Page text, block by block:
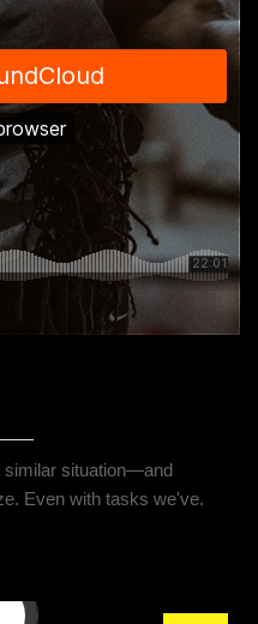
similar situation—and
Even with tasks we've.